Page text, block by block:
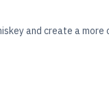
and create a more